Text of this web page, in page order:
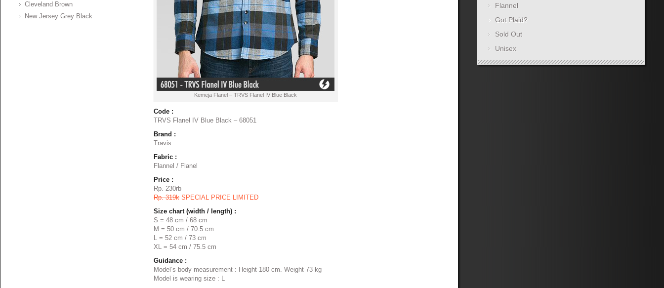
Cleveland Brown
New Jersey Grey Black
Kemeja Flanel – TRVS Flanel IV Blue Black
Code :
TRVS Flanel IV Blue Black – 68051
Brand :
Travis
Fabric :
Flannel / Flanel
Price :
Rp. 230rb
Rp. 319k SPECIAL PRICE LIMITED
Size chart (width / length) :
S = 48 cm / 68 cm
M = 50 cm / 70.5 cm
L = 52 cm / 73 cm
XL = 54 cm / 75.5 cm
Guidance :
Model’s body measurement : Height 180 cm. Weight 73 kg
Model is wearing size : L
Flannel
Got Plaid?
Sold Out
Unisex